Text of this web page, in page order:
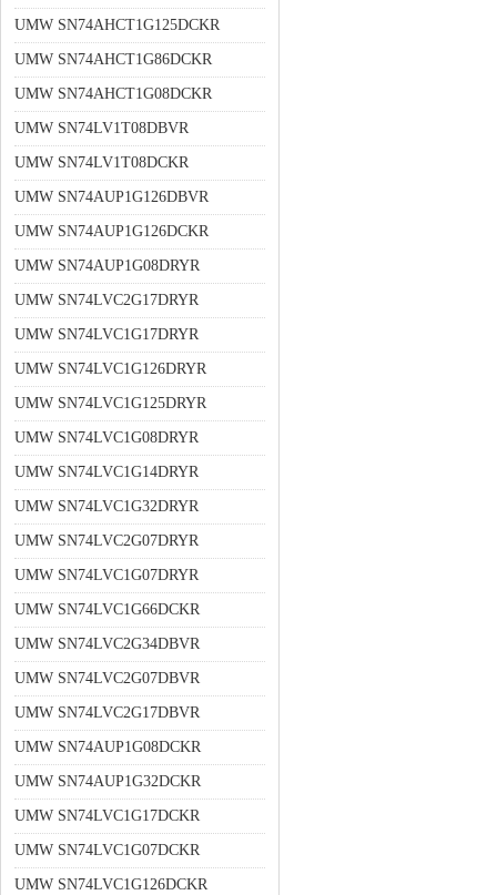
UMW SN74AHCT1G125DCKR
UMW SN74AHCT1G86DCKR
UMW SN74AHCT1G08DCKR
UMW SN74LV1T08DBVR
UMW SN74LV1T08DCKR
UMW SN74AUP1G126DBVR
UMW SN74AUP1G126DCKR
UMW SN74AUP1G08DRYR
UMW SN74LVC2G17DRYR
UMW SN74LVC1G17DRYR
UMW SN74LVC1G126DRYR
UMW SN74LVC1G125DRYR
UMW SN74LVC1G08DRYR
UMW SN74LVC1G14DRYR
UMW SN74LVC1G32DRYR
UMW SN74LVC2G07DRYR
UMW SN74LVC1G07DRYR
UMW SN74LVC1G66DCKR
UMW SN74LVC2G34DBVR
UMW SN74LVC2G07DBVR
UMW SN74LVC2G17DBVR
UMW SN74AUP1G08DCKR
UMW SN74AUP1G32DCKR
UMW SN74LVC1G17DCKR
UMW SN74LVC1G07DCKR
UMW SN74LVC1G126DCKR